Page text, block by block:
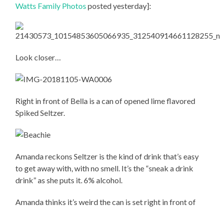
Watts Family Photos posted yesterday]:
Look closer…
Right in front of Bella is a can of opened lime flavored
Spiked Seltzer.
Amanda reckons Seltzer is the kind of drink that’s easy
to get away with, with no smell. It’s the “sneak a drink
drink” as she puts it. 6% alcohol.
Amanda thinks it’s weird the can is set right in front of